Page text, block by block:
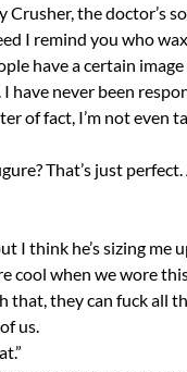
Crusher, the doctor’s
I remind you who
have a certain image
have never been
of fact, I’m not even
That’s just
I think he’s sizing me
cool when we wore
they can fuck all
us.